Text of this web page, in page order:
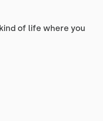
of life where you